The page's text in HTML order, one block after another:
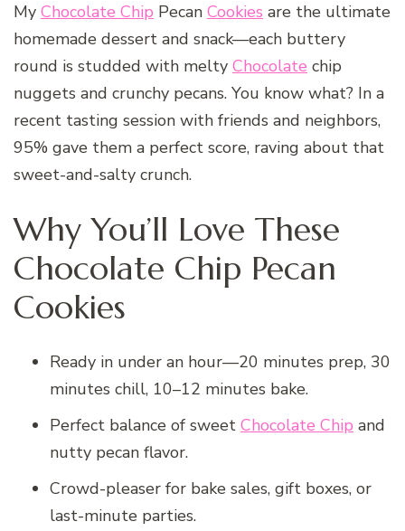
My Chocolate Chip Pecan Cookies are the ultimate
homemade dessert and snack—each buttery
round is studded with melty Chocolate chip
nuggets and crunchy pecans. You know what? In a
recent tasting session with friends and neighbors,
95% gave them a perfect score, raving about that
sweet-and-salty crunch.
Why You’ll Love These
Chocolate Chip Pecan
Cookies
Ready in under an hour—20 minutes prep, 30
minutes chill, 10–12 minutes bake.
Perfect balance of sweet Chocolate Chip and
nutty pecan flavor.
Crowd-pleaser for bake sales, gift boxes, or
last-minute parties.